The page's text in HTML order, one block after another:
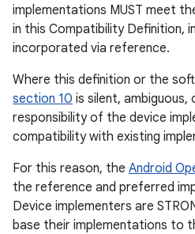
implementations MUST meet
in this Compatibility Definition,
incorporated via reference.
Where this definition or the
section 10 is silent,
responsibility of the device
compatibility with existing
For this reason, the Android
the reference and preferred
Device implementers are
base their implementations to